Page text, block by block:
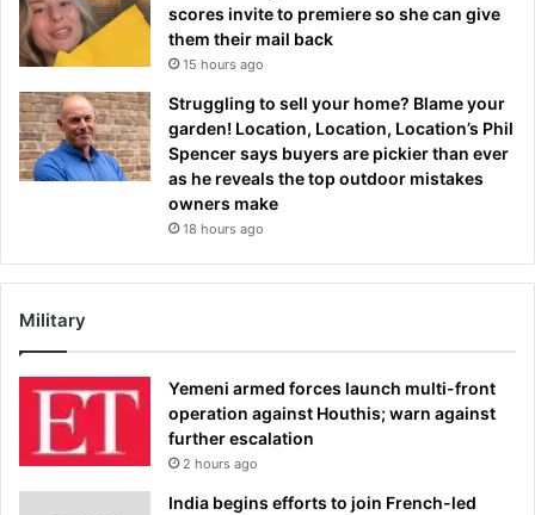
scores invite to premiere so she can give
them their mail back
15 hours ago
Struggling to sell your home? Blame your
garden! Location, Location, Location’s Phil
Spencer says buyers are pickier than ever
as he reveals the top outdoor mistakes
owners make
18 hours ago
Military
Yemeni armed forces launch multi-front
operation against Houthis; warn against
further escalation
2 hours ago
India begins efforts to join French-led